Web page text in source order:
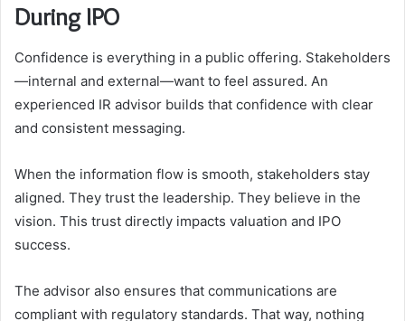
During IPO
Confidence is everything in a public offering. Stakeholders
—internal and external—want to feel assured. An
experienced IR advisor builds that confidence with clear
and consistent messaging.
When the information flow is smooth, stakeholders stay
aligned. They trust the leadership. They believe in the
vision. This trust directly impacts valuation and IPO
success.
The advisor also ensures that communications are
compliant with regulatory standards. That way, nothing